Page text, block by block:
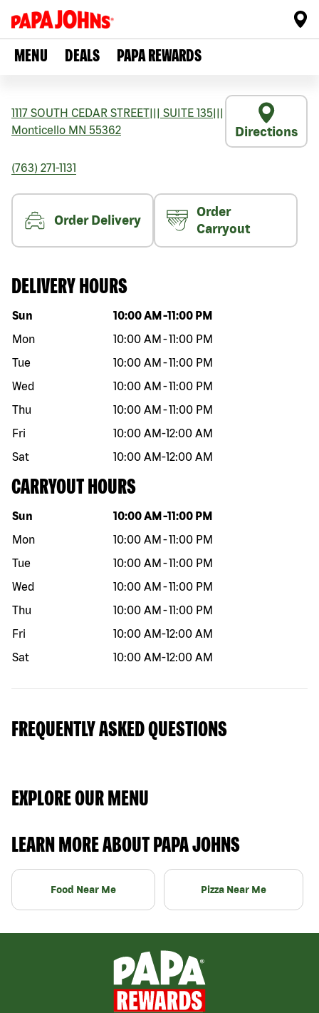
MENU DEALS PAPA REWARDS
1117 SOUTH CEDAR STREET SUITE 135
Monticello MN 55362 Directions
(763) 271-1131
Order Delivery
Order
Carryout
DELIVERY HOURS
Day of the week Hours
Sun 10:00 AM -11:00 PM
Mon
10:00 AM -11:00 PM
Tue
10:00 AM -11:00 PM
Wed
10:00 AM -11:00 PM
Thu
10:00 AM -11:00 PM
Fri
10:00 AM-12:00 AM
Sat
10:00 AM-12:00 AM
CARRYOUT HOURS
Day of the week Hours
Sun 10:00 AM -11:00 PM
Mon
10:00 AM -11:00 PM
Tue
10:00 AM -11:00 PM
Wed
10:00 AM -11:00 PM
Thu
10:00 AM -11:00 PM
Fri
10:00 AM-12:00 AM
Sat
10:00 AM-12:00 AM
FREQUENTLY ASKED QUESTIONS
EXPLORE OUR MENU
LEARN MORE ABOUT PAPA JOHNS
Food Near Me Pizza Near Me